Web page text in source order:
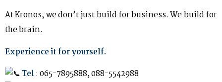
At Kronos, we don’t just build for business. We build for
the brain.
Experience it for yourself.
Tel: 065-7895888, 088-5542988